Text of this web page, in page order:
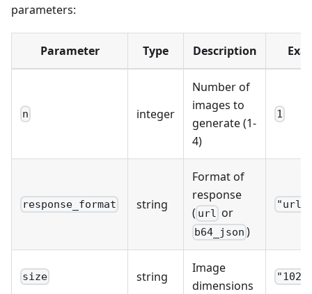
parameters:
Parameter Type Description
n integer
Number of
images to
generate (1-
4)
1
response_format string
Format of
response
( url or
b64_json )
"url"
size string
Image
dimensions